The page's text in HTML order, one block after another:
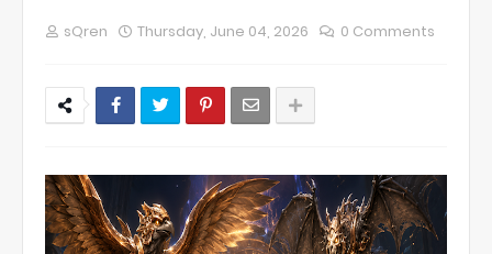
sQren Thursday, June 04, 2026 0 Comments